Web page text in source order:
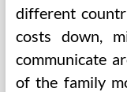
different
costs down,
communicate
of the family